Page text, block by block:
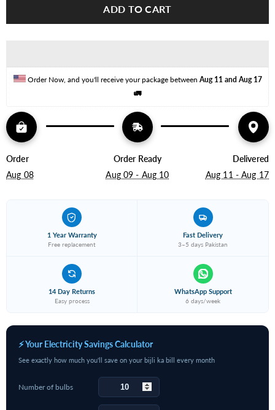
LED
–
LED
–
ADD TO CART
Order Now, and you'll receive your package between Aug 11 and Aug 17
🚛
Order
Aug 08
Order Ready
Aug 09 - Aug 10
Delivered
Aug 11 - Aug 17
1 Year Warranty
Free replacement
Fast Delivery
3–5 days Pakistan
14 Day Returns
Easy process
WhatsApp Support
6 days/week
⚡ Your Electricity Savings Calculator
See exactly how much you'll save on your bijli ka bill every month
Number of bulbs